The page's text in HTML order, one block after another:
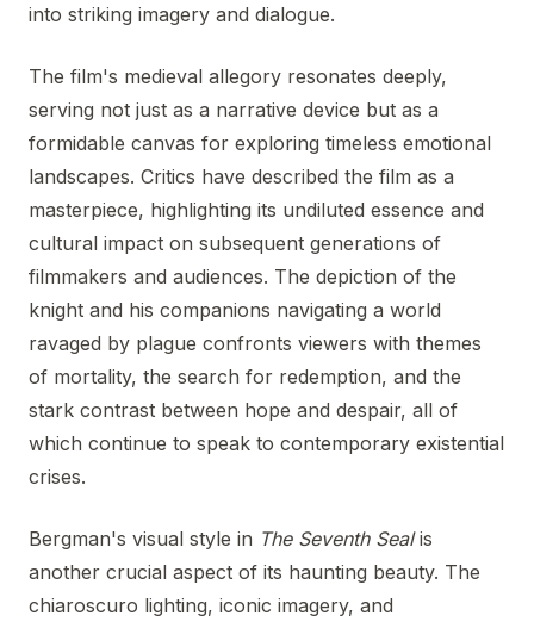
into striking imagery and dialogue.
The film's medieval allegory resonates deeply,
serving not just as a narrative device but as a
formidable canvas for exploring timeless emotional
landscapes. Critics have described the film as a
masterpiece, highlighting its undiluted essence and
cultural impact on subsequent generations of
filmmakers and audiences. The depiction of the
knight and his companions navigating a world
ravaged by plague confronts viewers with themes
of mortality, the search for redemption, and the
stark contrast between hope and despair, all of
which continue to speak to contemporary existential
crises.
Bergman's visual style in The Seventh Sealis
another crucial aspect of its haunting beauty. The
chiaroscuro lighting, iconic imagery, and